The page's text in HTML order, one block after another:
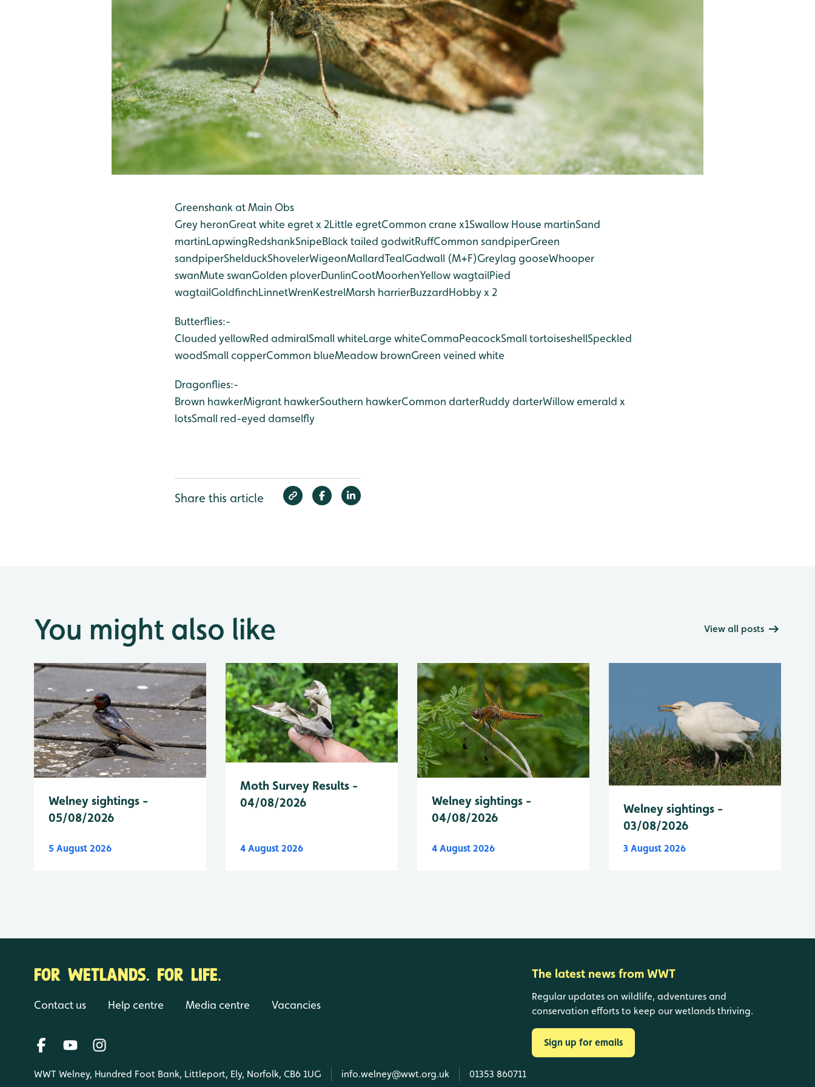
Greenshank at Main Obs
Grey heronGreat white egret x 2Little egretCommon crane x1Swallow House martinSand
martinLapwingRedshankSnipeBlack tailed godwitRuffCommon sandpiperGreen
sandpiperShelduckShovelerWigeonMallardTealGadwall (M+F)Greylag gooseWhooper
swanMute swanGolden ploverDunlinCootMoorhenYellow wagtailPied
wagtailGoldfinchLinnetWrenKestrelMarsh harrierBuzzardHobby x 2
Butterflies:-
Clouded yellowRed admiralSmall whiteLarge whiteCommaPeacockSmall tortoiseshellSpeckled
woodSmall copperCommon blueMeadow brownGreen veined white
Dragonflies:-
Brown hawkerMigrant hawkerSouthern hawkerCommon darterRuddy darterWillow emerald x
lotsSmall red-eyed damselfly
Share this article
You might also like View all posts
Welney sightings -
05/08/2026
5 August 2026
Moth Survey Results -
04/08/2026
4 August 2026
Welney sightings -
04/08/2026
4 August 2026
Welney sightings -
03/08/2026
3 August 2026
FOR WETLANDS. FOR LIFE.
Contact us Help centre Media centre Vacancies
WWT Welney, Hundred Foot Bank, Littleport, Ely, Norfolk, CB6 1UG info.welney@wwt.org.uk 01353 860711
The latest news from WWT
Regular updates on wildlife, adventures and
conservation efforts to keep our wetlands thriving.
Sign up for emails